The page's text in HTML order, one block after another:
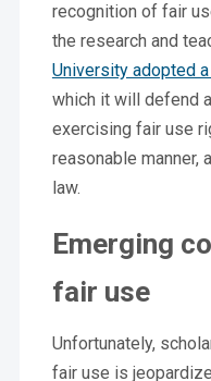
recognition of fair
the research and
University adopted
which it will defend
exercising fair use
reasonable manner,
law.
Emerging
fair use
Unfortunately,
fair use is